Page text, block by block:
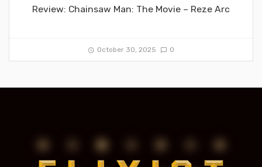
Review: Chainsaw Man: The Movie – Reze Arc
October 30, 2025 0